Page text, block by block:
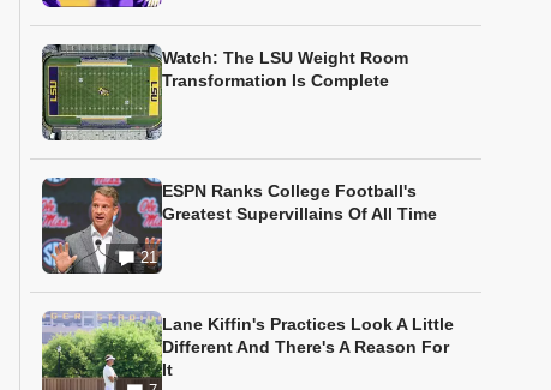
Watch: The LSU Weight Room
Transformation Is Complete
21
ESPN Ranks College Football's
Greatest Supervillains Of All Time
Lane Kiffin's Practices Look A Little
Different And There's A Reason For
It